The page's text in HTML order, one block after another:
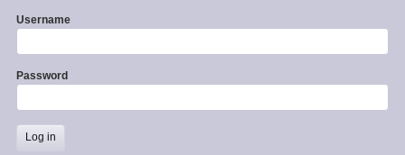
Username
Password